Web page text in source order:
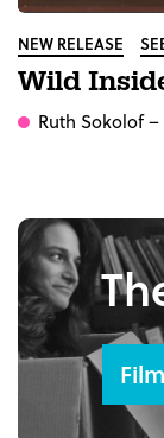
NEW RELEASE
Wild
Ruth Sokolof–